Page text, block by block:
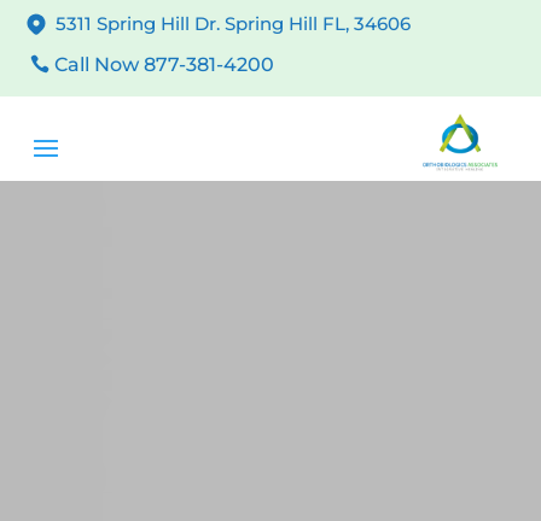
5311 Spring Hill Dr. Spring Hill FL, 34606
Call Now 877-381-4200